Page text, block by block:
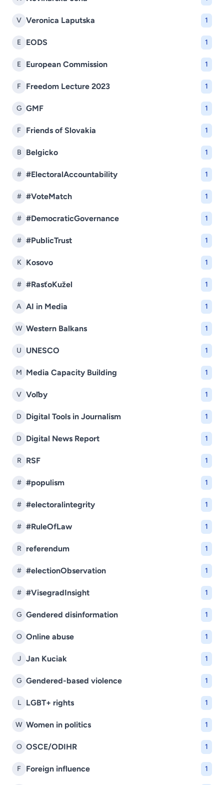
V Veronica Laputska 1
E EODS 1
E European Commission 1
F Freedom Lecture 2023 1
G GMF 1
F Friends of Slovakia 1
B Belgicko 1
# #ElectoralAccountability 1
# #VoteMatch 1
# #DemocraticGovernance 1
# #PublicTrust 1
K Kosovo 1
# #RasťoKužel 1
A AI in Media 1
W Western Balkans 1
U UNESCO 1
M Media Capacity Building 1
V Voľby 1
D Digital Tools in Journalism 1
D Digital News Report 1
R RSF 1
# #populism 1
# #electoralintegrity 1
# #RuleOfLaw 1
R referendum 1
# #electionObservation 1
# #VisegradInsight 1
G Gendered disinformation 1
O Online abuse 1
J Jan Kuciak 1
G Gendered-based violence 1
L LGBT+ rights 1
W Women in politics 1
O OSCE/ODIHR 1
F Foreign influence 1